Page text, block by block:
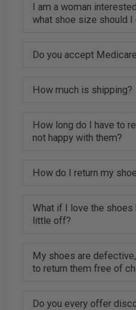
I am a woman
what shoe size should I
Do you accept
How much is shipping?
How long do I have to
not happy with them?
How do I return my
What if I love the
little off?
My shoes are
to return them free of
Do you every offer